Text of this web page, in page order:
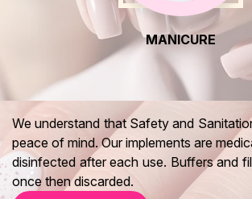
MANICURE
We understand that Safety and
peace of mind. Our implements are
disinfected after each use. Buffers and
once then discarded.